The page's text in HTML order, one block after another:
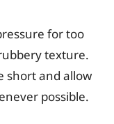
for too
texture.
short and allow
possible.